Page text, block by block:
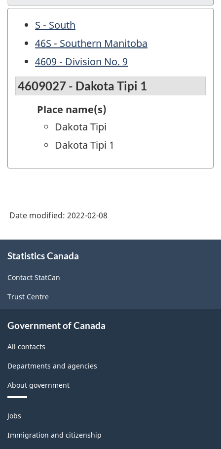
S - South
46S - Southern Manitoba
4609 - Division No. 9
4609027 - Dakota Tipi 1
Place name(s)
Dakota Tipi
Dakota Tipi 1
Date modified: 2022-02-08
this
Statistics Canada
Contact StatCan
Trust Centre
Government of Canada
All contacts
Departments and agencies
About government
Themes
and
topics
Jobs
Immigration and citizenship